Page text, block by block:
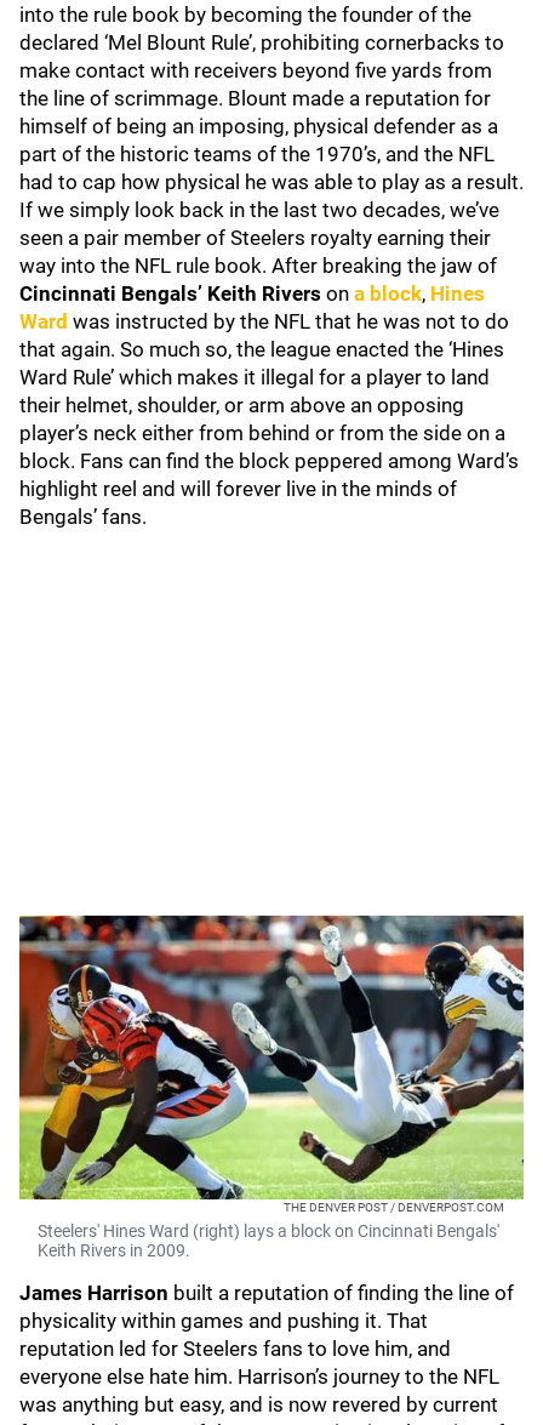
into the rule book by becoming the founder of the
declared ‘Mel Blount Rule’, prohibiting cornerbacks to
make contact with receivers beyond five yards from
the line of scrimmage. Blount made a reputation for
himself of being an imposing, physical defender as a
part of the historic teams of the 1970’s, and the NFL
had to cap how physical he was able to play as a result.
If we simply look back in the last two decades, we’ve
seen a pair member of Steelers royalty earning their
way into the NFL rule book. After breaking the jaw of
Cincinnati Bengals’ Keith Rivers on a block, Hines
Ward was instructed by the NFL that he was not to do
that again. So much so, the league enacted the ‘Hines
Ward Rule’ which makes it illegal for a player to land
their helmet, shoulder, or arm above an opposing
player’s neck either from behind or from the side on a
block. Fans can find the block peppered among Ward’s
highlight reel and will forever live in the minds of
Bengals’ fans.
THE DENVER POST / DENVERPOST.COM
Steelers' Hines Ward (right) lays a block on Cincinnati Bengals'
Keith Rivers in 2009.
James Harrison built a reputation of finding the line of
physicality within games and pushing it. That
reputation led for Steelers fans to love him, and
everyone else hate him. Harrison’s journey to the NFL
was anything but easy, and is now revered by current